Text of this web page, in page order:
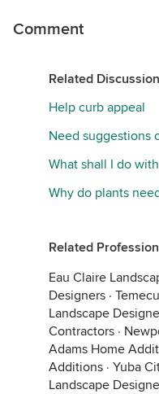
Comment
Related
Help curb appeal
Need suggestions
What shall I do
Why do plants
Related
Eau Claire
Designers ·
Landscape
Contractors ·
Adams Home
Additions · Yuba
Landscape